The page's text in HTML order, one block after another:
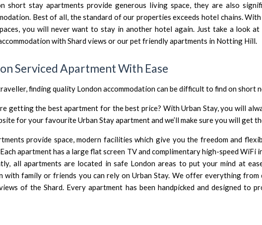
short stay apartments provide generous living space, they are also
Best of all, the standard of our properties exceeds hotel chains.
you will never want to stay in another hotel again. Just take a look
with Shard views or ourpet friendly apartments in Notting Hill.
Serviced Apartment With Ease
finding quality London accommodation can be difficult to find on short
getting the best apartment for the best price? With Urban Stay, you will
for your favourite Urban Stay apartment and we’ll make sure you will get
provide space, modern facilities which give you the freedom and
apartment has a large flat screen TV and complimentary high-speed WiFi
all apartments are located in safe London areas to put your mind at
family or friends you can rely on Urban Stay. We offer everything from
of the Shard. Every apartment has been handpicked and designed to